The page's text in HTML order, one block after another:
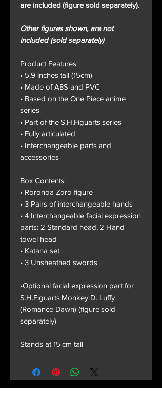
are included (figure sold separately).
Other figures shown, are not
included (sold separately)
Product Features:
• 5.9 inches tall (15cm)
• Made of ABS and PVC
• Based on the One Piece anime
series
• Part of the S.H.Figuarts series
• Fully articulated
• Interchangeable parts and
accessories
Box Contents:
• Roronoa Zoro figure
• 3 Pairs of interchangeable hands
• 4 Interchangeable facial expression
parts: 2 Standard head, 2 Hand
towel head
• Katana set
• 3 Unsheathed swords
•Optional facial expression part for
S.H.Figuarts Monkey D. Luffy
(Romance Dawn) (figure sold
separately)
Stands at 15 cm tall